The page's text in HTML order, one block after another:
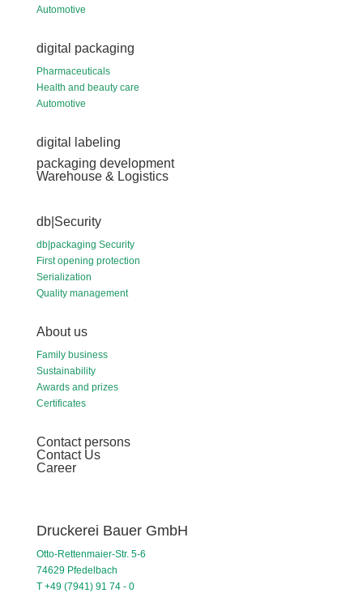
Automotive
digital packaging
Pharmaceuticals
Health and beauty care
Automotive
digital labeling
packaging development
Warehouse & Logistics
db|Security
db|packaging Security
First opening protection
Serialization
Quality management
About us
Family business
Sustainability
Awards and prizes
Certificates
Contact persons
Contact Us
Career
Druckerei Bauer GmbH
Otto-Rettenmaier-Str. 5-6
74629 Pfedelbach
T +49 (7941) 91 74 - 0